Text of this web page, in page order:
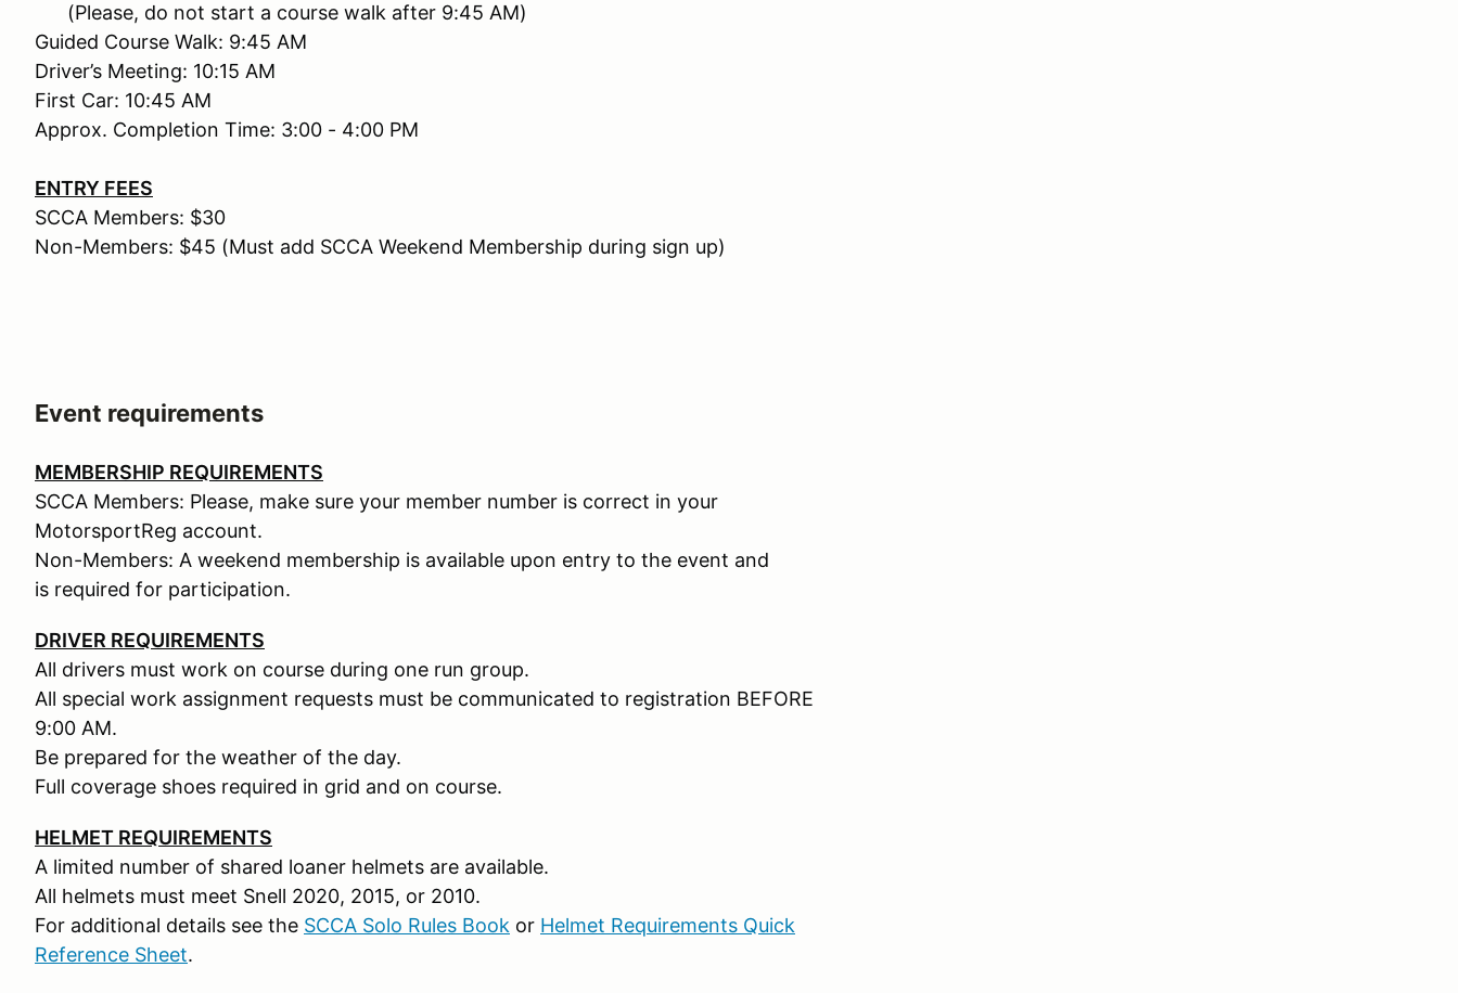
(Please, do not start a course walk after 9:45 AM)
Guided Course Walk: 9:45 AM
Driver’s Meeting: 10:15 AM
First Car: 10:45 AM
Approx. Completion Time: 3:00 - 4:00 PM
ENTRY FEES
SCCA Members: $30
Non-Members: $45 (Must add SCCA Weekend Membership during sign up)
Event requirements
MEMBERSHIP REQUIREMENTS
SCCA Members: Please, make sure your member number is correct in your
MotorsportReg account.
Non-Members: A weekend membership is available upon entry to the event and
is required for participation.
DRIVER REQUIREMENTS
All drivers must work on course during one run group.
All special work assignment requests must be communicated to registration BEFORE
9:00 AM.
Be prepared for the weather of the day.
Full coverage shoes required in grid and on course.
HELMET REQUIREMENTS
A limited number of shared loaner helmets are available.
All helmets must meet Snell 2020, 2015, or 2010.
For additional details see the SCCA Solo Rules Book or Helmet Requirements Quick
Reference Sheet.